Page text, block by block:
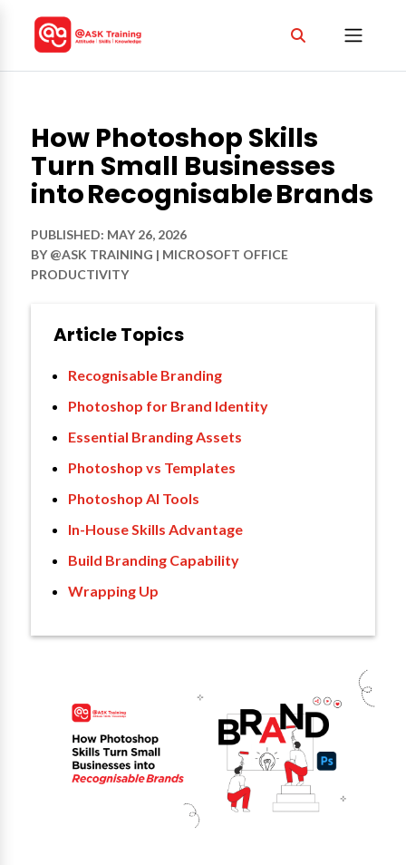
How Photoshop Skills
Turn Small Businesses
into Recognisable Brands
PUBLISHED: MAY 26, 2026
BY@ASK TRAINING | MICROSOFT OFFICE
PRODUCTIVITY
Article Topics
Recognisable Branding
Photoshop for Brand Identity
Essential Branding Assets
Photoshop vs Templates
Photoshop AI Tools
In-House Skills Advantage
Build Branding Capability
Wrapping Up